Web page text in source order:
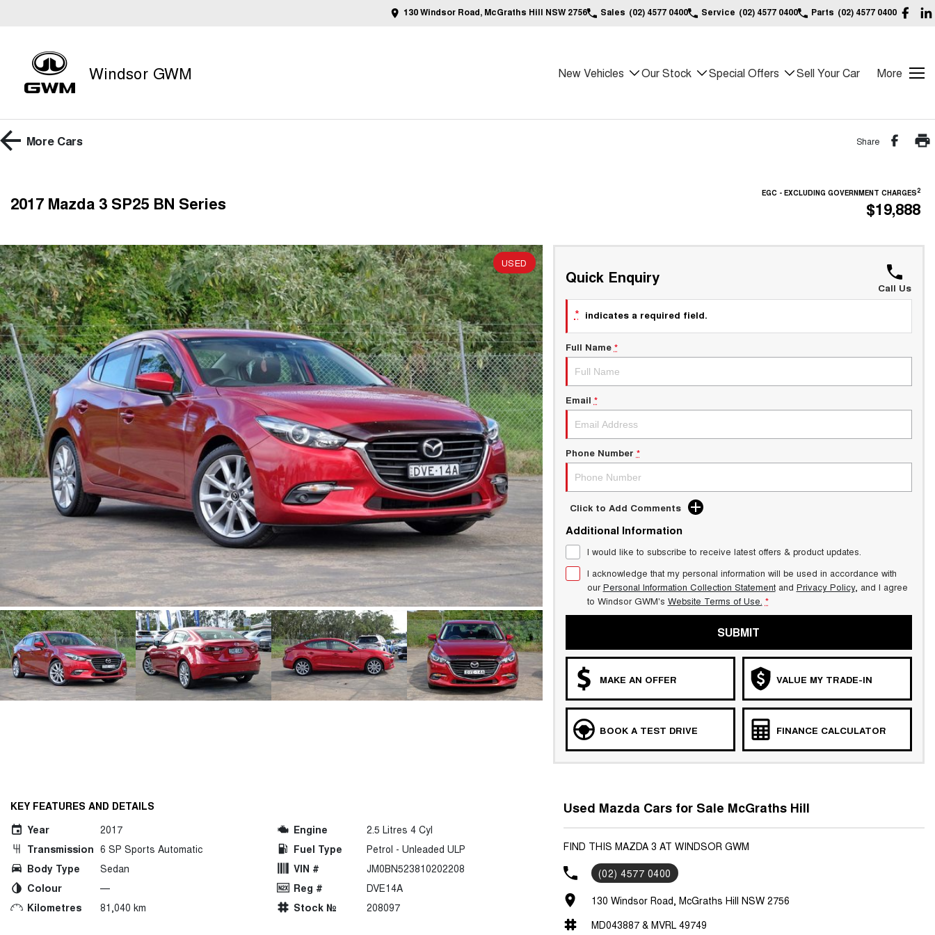
130 Windsor Road, McGraths Hill NSW 2756 Sales (02) 4577 0400 Service (02) 4577 0400 Parts (02) 4577 0400
Windsor GWM New Vehicles Our Stock Special Offers Sell Your Car More
More Cars Share
2017 Mazda 3 SP25 BN Series EGC - EXCLUDING GOVERNMENT CHARGES2
$19,888
USED
Quick Enquiry
Call Us
* indicates a required field.
Full Name *
Email *
Phone Number *
Click to Add Comments
Additional Information
I would like to subscribe to receive latest offers & product updates.
I acknowledge that my personal information will be used in accordance with
ourPersonal Information Collection Statementand Privacy Policy, and I agree
to Windsor GWM's Website Terms of Use. *
SUBMIT
MAKE AN OFFER VALUE MY TRADE-IN
BOOK A TEST DRIVE FINANCE CALCULATOR
KEY FEATURES AND DETAILS
Year
2017
Transmission 6 SP Sports Automatic
Body Type
Sedan
Colour
—
Kilometres
81,040 km
Engine
2.5 Litres 4 Cyl
Fuel Type
Petrol - Unleaded ULP
VIN #
JM0BN523810202208
Reg #
DVE14A
Stock №
208097
Used Mazda Cars for Sale McGraths Hill
FIND THIS MAZDA 3 AT WINDSOR GWM
(02) 4577 0400
130 Windsor Road, McGraths Hill NSW 2756
MD043887 & MVRL 49749